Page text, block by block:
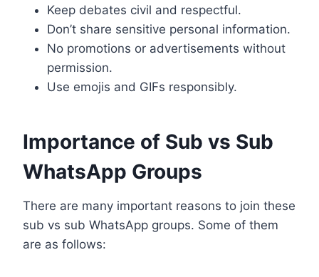
Keep debates civil and respectful.
Don’t share sensitive personal information.
No promotions or advertisements without
permission.
Use emojis and GIFs responsibly.
Importance of Sub vs Sub
WhatsApp Groups
There are many important reasons to join these
sub vs sub WhatsApp groups. Some of them
are as follows: